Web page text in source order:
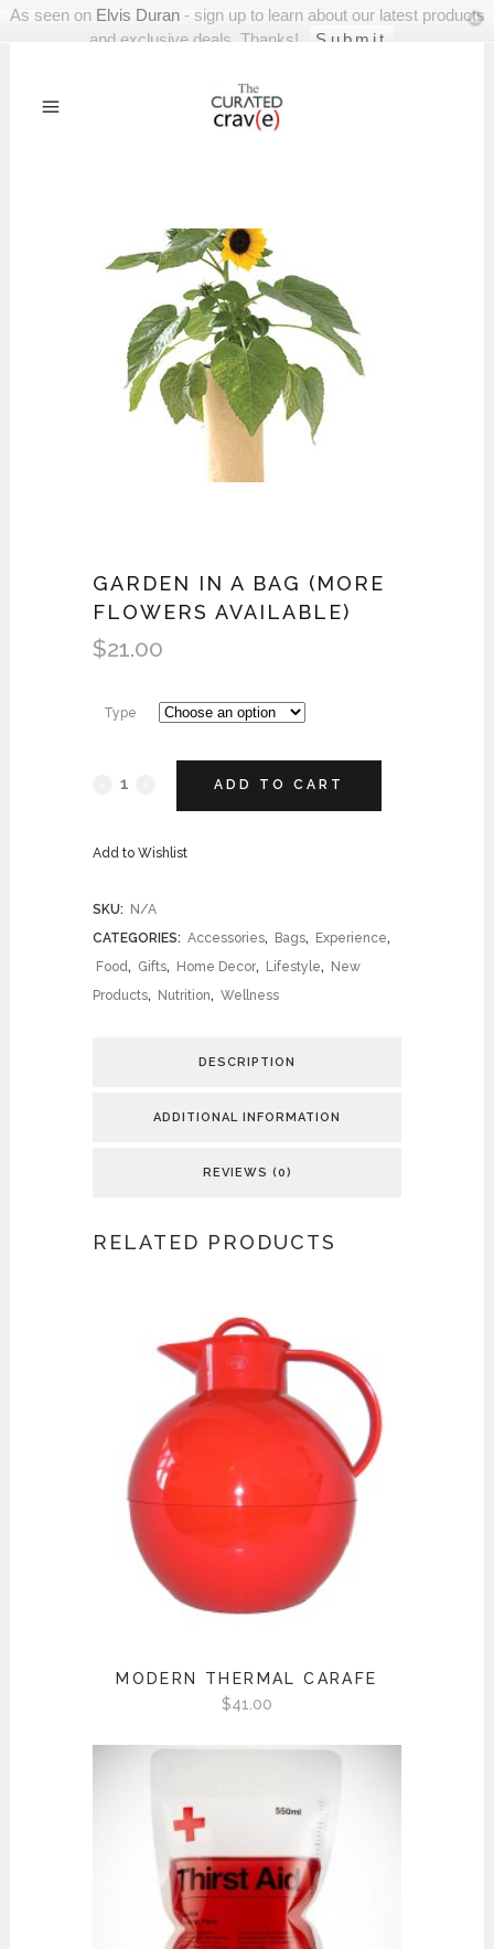
As seen on Elvis Duran- sign up to learn about our latest products
and exclusive deals. Thanks!
GARDEN IN A BAG (MORE
FLOWERS AVAILABLE)
$21.00
Type
ADD TO CART
Add to Wishlist
SKU: N/A
CATEGORIES: Accessories, Bags, Experience,
Food , Gifts, Home Decor, Lifestyle, New
Products, Nutrition, Wellness
DESCRIPTION
ADDITIONAL INFORMATION
REVIEWS (0)
RELATED PRODUCTS
MODERN THERMAL CARAFE
$41.00